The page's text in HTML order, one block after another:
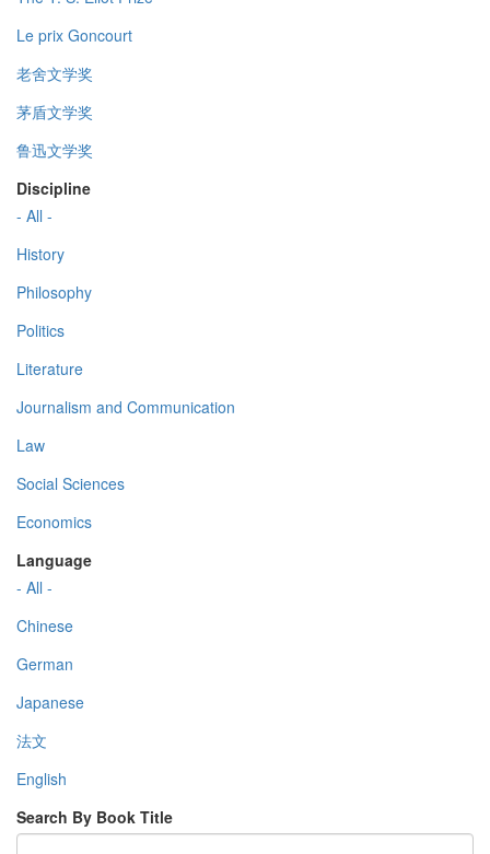
Le prix Goncourt
老舍文学奖
茅盾文学奖
鲁迅文学奖
Discipline
- All -
History
Philosophy
Politics
Literature
Journalism and Communication
Law
Social Sciences
Economics
Language
- All -
Chinese
German
Japanese
法文
English
Search By Book Title